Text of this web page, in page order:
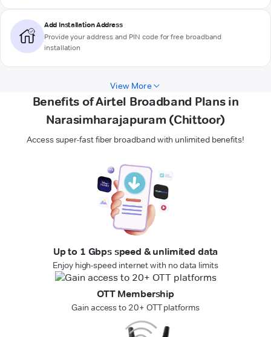
Add Installation Address
Provide your address and PIN code for free broadband
installation
View More
Benefits of Airtel Broadband Plans in
Narasimharajapuram (Chittoor)
Access super-fast fiber broadband with unlimited benefits!
Up to 1 Gbps speed & unlimited data
Enjoy high-speed internet with no data limits
OTT Membership
Gain access to 20+ OTT platforms